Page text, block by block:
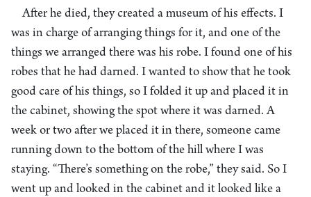
After he died, they created a museum of his effects. I
was in charge of arranging things for it, and one of the
things we arranged there was his robe. I found one of his
robes that he had darned. I wanted to show that he took
good care of his things, so I folded it up and placed it in
the cabinet, showing the spot where it was darned. A
week or two after we placed it in there, someone came
running down to the bottom of the hill where I was
staying. “There’s something on the robe,” they said. So I
went up and looked in the cabinet and it looked like a